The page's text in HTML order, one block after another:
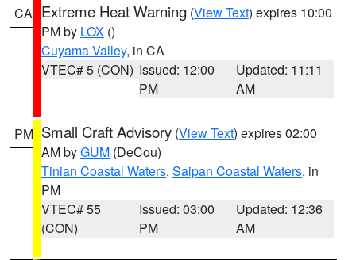
CA Extreme Heat Warning (View Text) expires 10:00
PM by LOX ()
Cuyama Valley, in CA
VTEC# 5 (CON) Issued: 12:00
PM
Updated: 11:11
AM
PM Small Craft Advisory (View Text) expires 02:00
AM byGUM (DeCou)
Tinian Coastal Waters, Saipan Coastal Waters, in
PM
VTEC# 55
(CON)
Issued: 03:00
PM
Updated: 12:36
AM